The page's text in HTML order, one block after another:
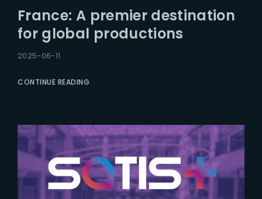
France: A premier destination
for global productions
2025-06-11
CONTINUE READING